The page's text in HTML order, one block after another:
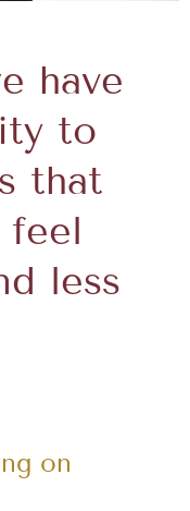
have
to
that
feel
less
on